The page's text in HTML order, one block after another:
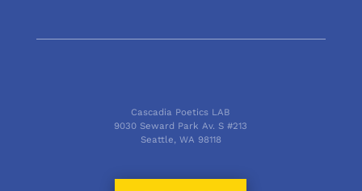
Cascadia Poetics LAB
9030 Seward Park Av. S #213
Seattle, WA 98118